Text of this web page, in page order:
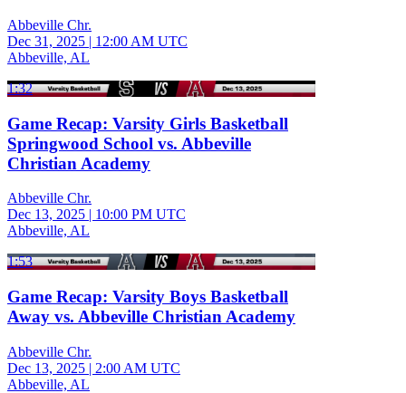
Abbeville Chr.
Dec 31, 2025 | 12:00 AM UTC
Abbeville, AL
1:32
Game Recap: Varsity Girls Basketball
Springwood School vs. Abbeville
Christian Academy
Abbeville Chr.
Dec 13, 2025 | 10:00 PM UTC
Abbeville, AL
1:53
Game Recap: Varsity Boys Basketball
Away vs. Abbeville Christian Academy
Abbeville Chr.
Dec 13, 2025 | 2:00 AM UTC
Abbeville, AL